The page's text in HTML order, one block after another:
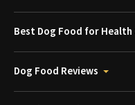
Best Dog Food for
Dog Food Reviews